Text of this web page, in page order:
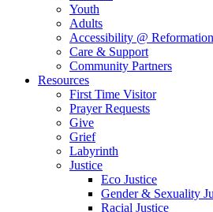
Youth
Adults
Accessibility @ Reformation
Care & Support
Community Partners
Resources
First Time Visitor
Prayer Requests
Give
Grief
Labyrinth
Justice
Eco Justice
Gender & Sexuality
Racial Justice